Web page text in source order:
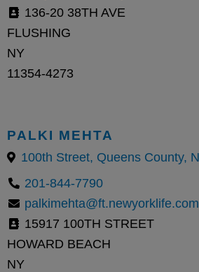
136-20 38TH AVE
FLUSHING
NY
11354-4273
PALKI MEHTA
201-844-7790
palkimehta@ft.newyorklife.com
15917 100TH STREET
HOWARD BEACH
NY